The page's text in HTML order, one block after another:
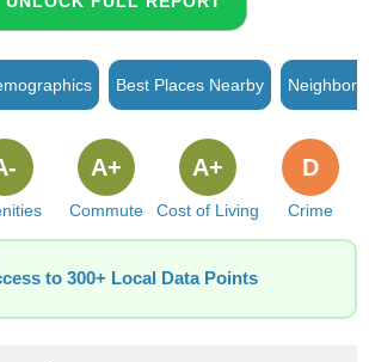
Best Places Nearby
Commute
A+
Cost of Living
A+
Crime
D
to 300+ Local Data Points